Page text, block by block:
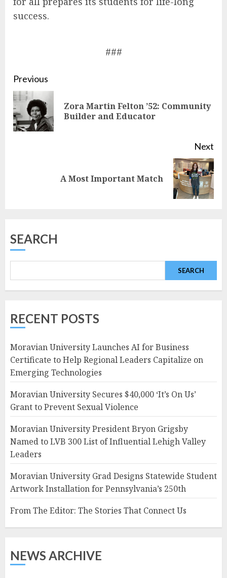
success.
###
Continue
Reading
Previous
Zora Martin Felton ’52: Community
Builder and Educator
Next
A Most Important Match
SEARCH
SEARCH
RECENT POSTS
Moravian University Launches AI for Business
Certificate to Help Regional Leaders Capitalize on
Emerging Technologies
Moravian University Secures $40,000 ‘It’s On Us’
Grant to Prevent Sexual Violence
Moravian University President Bryon Grigsby
Named to LVB 300 List of Influential Lehigh Valley
Leaders
Moravian University Grad Designs Statewide Student
Artwork Installation for Pennsylvania’s 250th
From The Editor: The Stories That Connect Us
NEWS ARCHIVE